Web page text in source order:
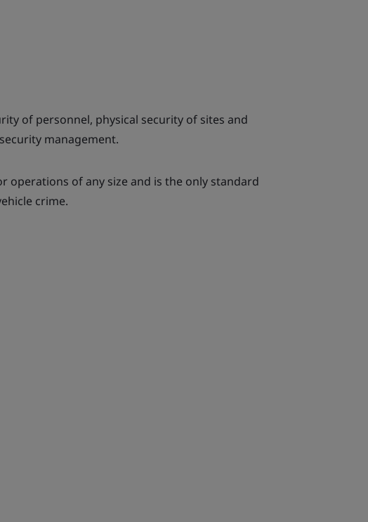
of personnel, physical security of sites and
management.
operations of any size and is the only standard
crime.